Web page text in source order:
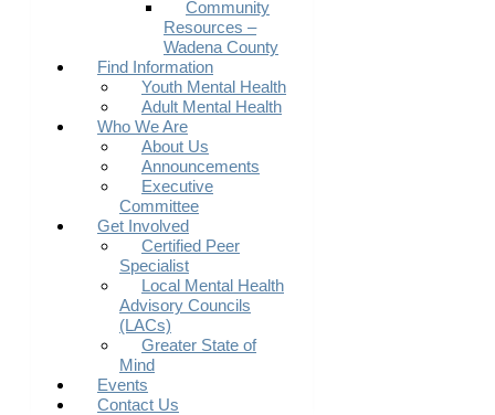
Community
Resources –
Wadena County
Find Information
Youth Mental Health
Adult Mental Health
Who We Are
About Us
Announcements
Executive
Committee
Get Involved
Certified Peer
Specialist
Local Mental Health
Advisory Councils
(LACs)
Greater State of
Mind
Events
Contact Us